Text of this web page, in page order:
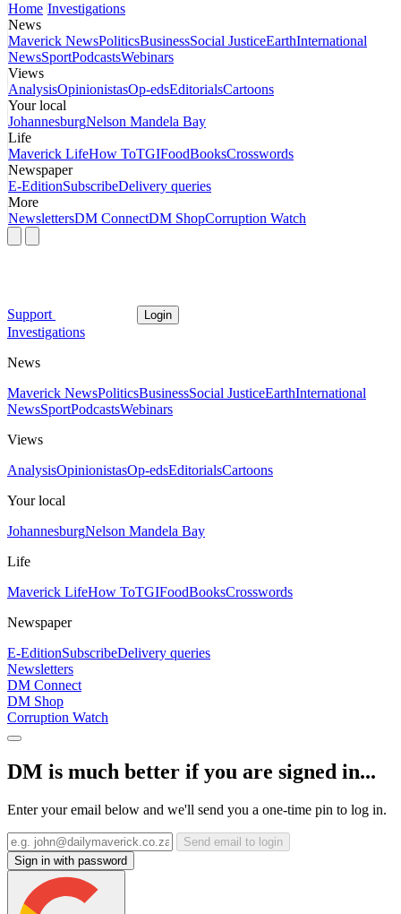
Home Investigations
News
Maverick NewsPoliticsBusinessSocial JusticeEarthInternational
NewsSportPodcastsWebinars
Views
AnalysisOpinionistasOp-edsEditorialsCartoons
Your local
JohannesburgNelson Mandela Bay
Life
Maverick LifeHow ToTGIFoodBooksCrosswords
Newspaper
E-EditionSubscribeDelivery queries
More
NewslettersDM ConnectDM ShopCorruption Watch
Support Login
Investigations
News
Maverick NewsPoliticsBusinessSocial JusticeEarthInternational
NewsSportPodcastsWebinars
Views
AnalysisOpinionistasOp-edsEditorialsCartoons
Your local
JohannesburgNelson Mandela Bay
Life
Maverick LifeHow ToTGIFoodBooksCrosswords
Newspaper
E-EditionSubscribeDelivery queries
Newsletters
DM Connect
DM Shop
Corruption Watch
DM is much better if you are signed in...
Enter your email below and we'll send you a one-time pin to log in.
Send email to login
Sign in with password